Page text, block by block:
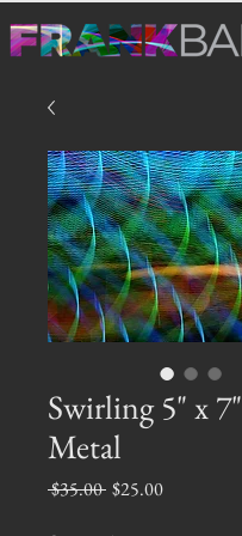
Swirling 5" x
Metal
$35.00 Regular
$25.00Sale